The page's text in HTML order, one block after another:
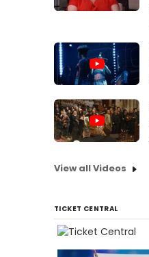
View all Videos
TICKET CENTRAL